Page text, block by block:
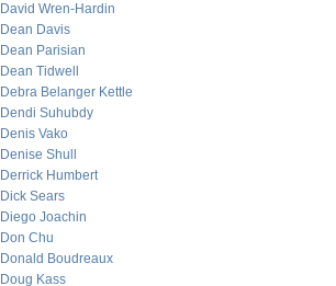
David Wren-Hardin
Dean Davis
Dean Parisian
Dean Tidwell
Debra Belanger Kettle
Dendi Suhubdy
Denis Vako
Denise Shull
Derrick Humbert
Dick Sears
Diego Joachin
Don Chu
Donald Boudreaux
Doug Kass